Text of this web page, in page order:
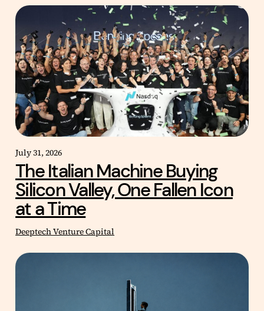
July 31, 2026
The Italian Machine Buying
Silicon Valley, One Fallen Icon
at a Time
Deeptech Venture Capital